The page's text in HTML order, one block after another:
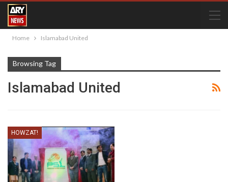
Home Islamabad United
Browsing Tag
Islamabad United
HOWZAT!